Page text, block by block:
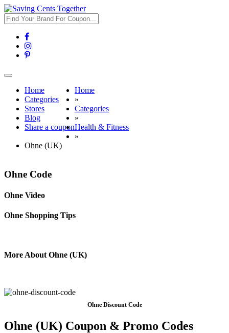
Toggle
navigationHome
Categories
Stores
Blog
Share a coupon
Home
»
Categories
»
Health & Fitness
»
Ohne (UK)
Ohne Code
Ohne Video
Ohne Shopping Tips
More About Ohne (UK)
Ohne Discount Code
Ohne (UK) Coupon & Promo Codes